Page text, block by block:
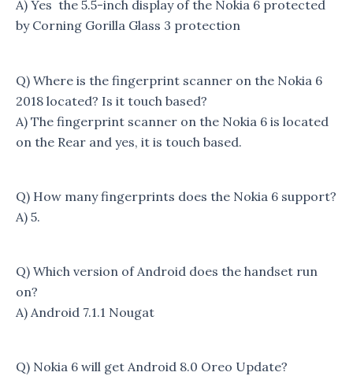
A) Yes the 5.5-inch display of the Nokia 6 protected
by Corning Gorilla Glass 3 protection
Q) Where is the fingerprint scanner on the Nokia 6
2018 located? Is it touch based?
A) The fingerprint scanner on the Nokia 6 is located
on the Rear and yes, it is touch based.
Q) How many fingerprints does the Nokia 6 support?
A) 5.
Q) Which version of Android does the handset run
on?
A) Android 7.1.1 Nougat
Q) Nokia 6 will get Android 8.0 Oreo Update?